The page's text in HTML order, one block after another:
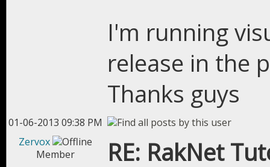
I'm running
release in the
Thanks guys
01-06-2013 09:38 PM
Zervox
Member
RE: RakNet